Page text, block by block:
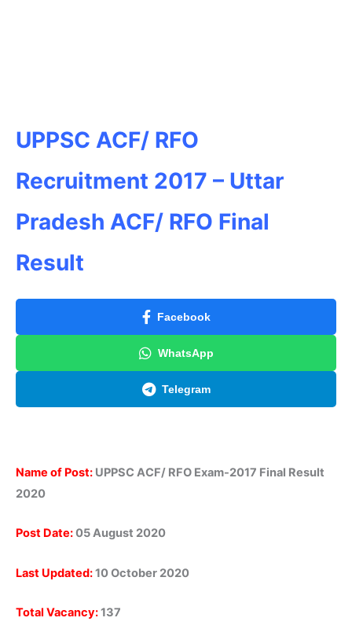
UPPSC ACF/ RFO
Recruitment 2017 – Uttar
Pradesh ACF/ RFO Final
Result
Facebook
WhatsApp
Telegram
Name of Post: UPPSC ACF/ RFO Exam-2017 Final Result
2020
Post Date:05 August 2020
Last Updated:10 October 2020
Total Vacancy:137